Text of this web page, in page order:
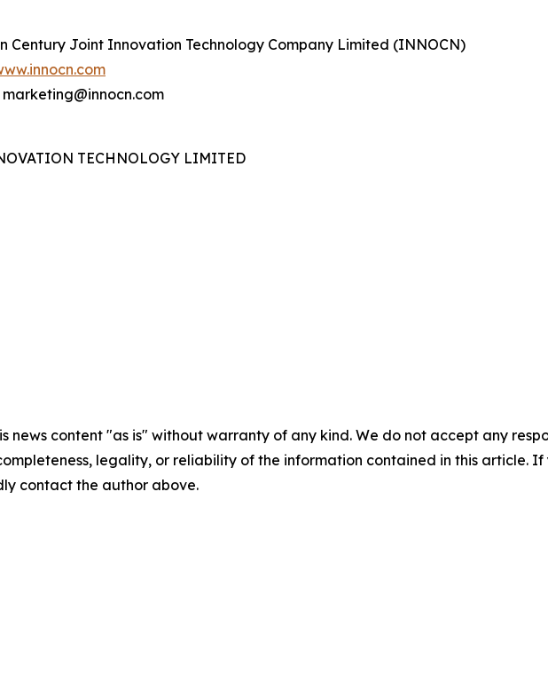
Century Joint Innovation Technology Company Limited (INNOCN)
TECHNOLOGY LIMITED
news content "as is" without warranty of any kind. We do not accept any
legality, or reliability of the information contained in this article.
contact the author above.